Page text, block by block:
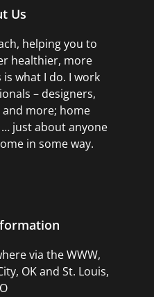
Us
helping you to
healthier, more
what I do. I work
– designers,
more; home
just about anyone
in some way.
via the WWW,
OK and St. Louis,